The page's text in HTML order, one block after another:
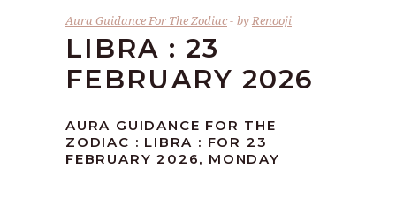
Aura Guidance For The Zodiac byRenooji
LIBRA : 23
FEBRUARY 2026
AURA GUIDANCE FOR THE
ZODIAC : LIBRA : FOR 23
FEBRUARY 2026, MONDAY